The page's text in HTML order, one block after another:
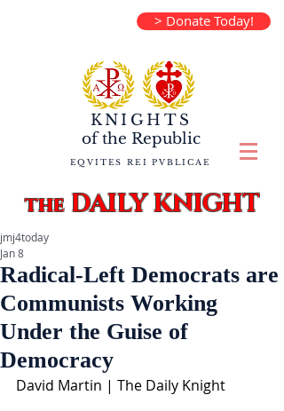
> Donate Today!
KNIGHTS
of the Republic
EQVITES REI PVBLICAE
theDAILY KNIGHT
Radical-Left Democrats are
Communists Working
Under the Guise of
Democracy
jmj4today
Jan 8
David Martin | The Daily Knight